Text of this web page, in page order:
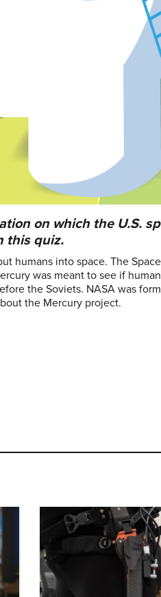
on which the U.S.
this quiz.
humans into space. The
was meant to see if
the Soviets. NASA was
the Mercury project.